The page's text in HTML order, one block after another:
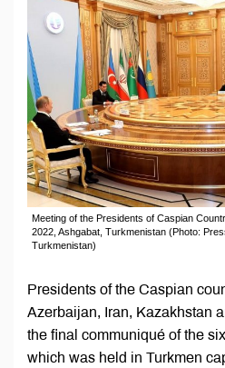
Meeting of the Presidents of Caspian
2022, Ashgabat, Turkmenistan (Photo:
Turkmenistan)
Presidents of the Caspian
Azerbaijan, Iran, Kazakhstan
the final communiqué of the
which was held in Turkmen